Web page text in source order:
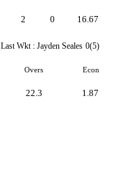
2 0 16.67
Last Wkt : Jayden Seales 0(5)
Overs Econ
22.3 1.87